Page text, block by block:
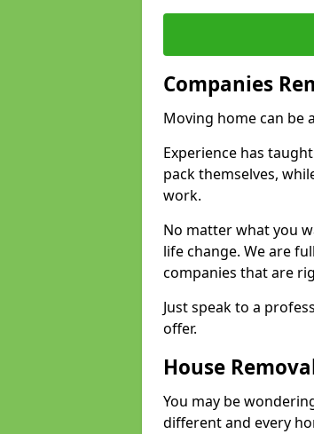
Companies
Moving home can be
Experience has
pack themselves,
work.
No matter what you
life change. We are
companies that are
Just speak to a
offer.
House
You may be
different and every